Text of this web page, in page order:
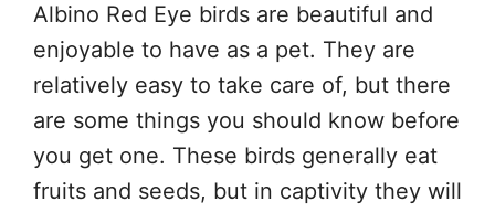
Albino Red Eye birds are beautiful and
enjoyable to have as a pet. They are
relatively easy to take care of, but there
are some things you should know before
you get one. These birds generally eat
fruits and seeds, but in captivity they will